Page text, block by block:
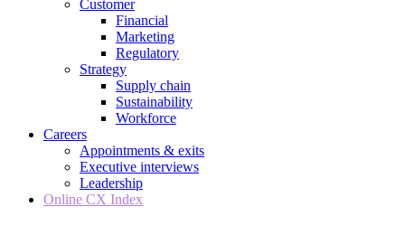
Customer
Financial
Marketing
Regulatory
Strategy
Supply chain
Sustainability
Workforce
Careers
Appointments & exits
Executive interviews
Leadership
Online CX Index